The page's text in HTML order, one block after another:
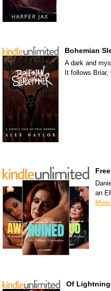
Bohemian
A dark and
It follows
an
Of